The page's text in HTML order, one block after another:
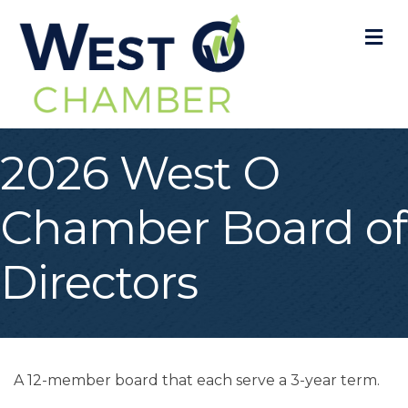
2026 West O
Chamber Board of
Directors
A 12-member board that each serve a 3-year term.